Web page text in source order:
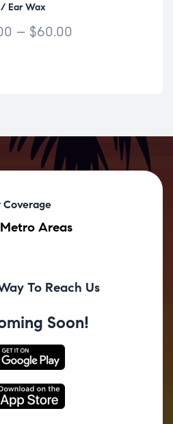
/ Ear Wax
– $60.00
Coverage
Areas
To Reach Us
Soon!